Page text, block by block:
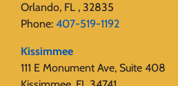
Orlando, FL , 32835
Phone: 407-519-1192
Kissimmee
111 E Monument Ave, Suite 408